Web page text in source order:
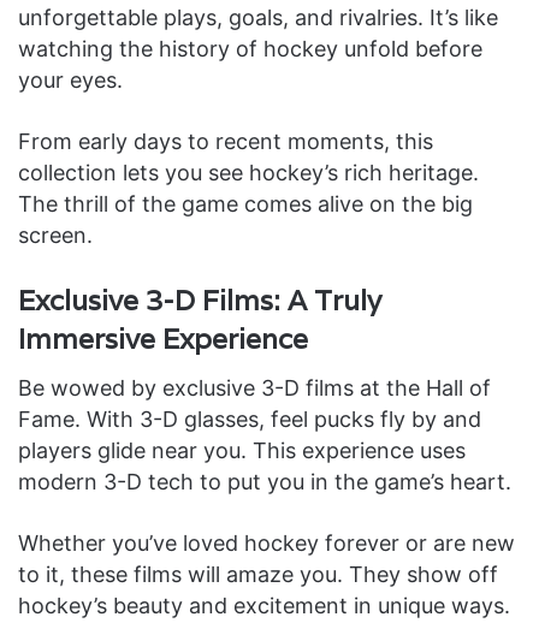
unforgettable plays, goals, and rivalries. It’s like
watching the history of hockey unfold before
your eyes.
From early days to recent moments, this
collection lets you see hockey’s rich heritage.
The thrill of the game comes alive on the big
screen.
Exclusive 3-D Films: A Truly
Immersive Experience
Be wowed by exclusive 3-D films at the Hall of
Fame. With 3-D glasses, feel pucks fly by and
players glide near you. This experience uses
modern 3-D tech to put you in the game’s heart.
Whether you’ve loved hockey forever or are new
to it, these films will amaze you. They show off
hockey’s beauty and excitement in unique ways.